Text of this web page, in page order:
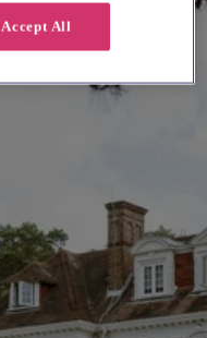
Accept All